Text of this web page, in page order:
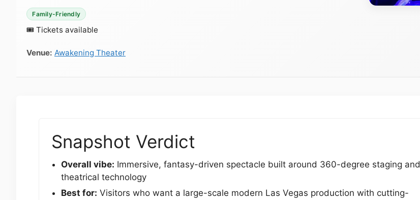
Family-Friendly
🎟 Tickets available
Venue: Awakening Theater
Snapshot Verdict
Overall vibe: Immersive, fantasy-driven spectacle built around 360-degree staging and
theatrical technology
Best for: Visitors who want a large-scale modern Las Vegas production with cutting-